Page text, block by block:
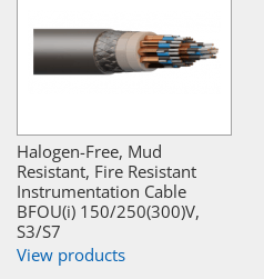
Halogen-Free, Mud
Resistant, Fire Resistant
Instrumentation Cable
BFOU(i) 150/250(300)V,
S3/S7
View products